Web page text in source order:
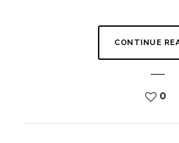
CONTINUE
0